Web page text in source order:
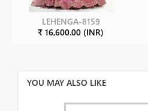
LEHENGA-8159
₹ 16,600.00 (INR)
YOU MAY ALSO LIKE